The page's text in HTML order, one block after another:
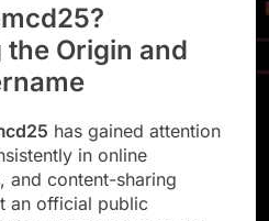
Origin and
has gained attention
in online
and content-sharing
an official public